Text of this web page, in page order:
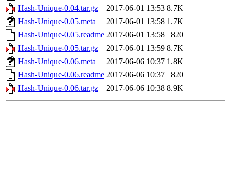
Hash-Unique-0.04.tar.gz
2017-06-01 13:53 8.7K
Hash-Unique-0.05.meta
2017-06-01 13:58 1.7K
Hash-Unique-0.05.readme 2017-06-01 13:58
820
Hash-Unique-0.05.tar.gz
2017-06-01 13:59 8.7K
Hash-Unique-0.06.meta
2017-06-06 10:37 1.8K
Hash-Unique-0.06.readme 2017-06-06 10:37
820
Hash-Unique-0.06.tar.gz
2017-06-06 10:38 8.9K